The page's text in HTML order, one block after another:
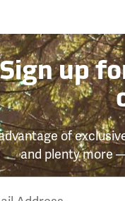
up
of
and plenty more